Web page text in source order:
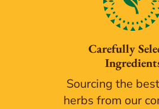
Carefully
Sourcing the
herbs from our